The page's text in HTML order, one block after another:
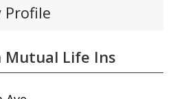
Profile
Life Ins